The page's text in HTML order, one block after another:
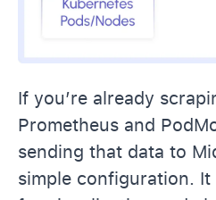
If you’re already
Prometheus and
sending that data to
simple configuration. It